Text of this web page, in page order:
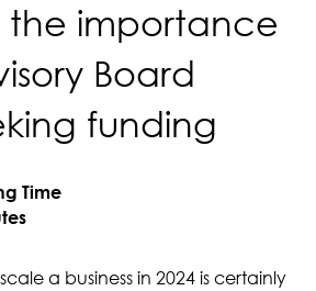
the importance
Board
funding
Time
a business in 2024 is certainly